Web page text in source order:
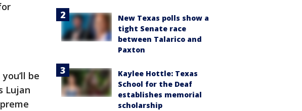
be
Lujan
New Texas polls show a
tight Senate race
between Talarico and
Paxton
Kaylee Hottle: Texas
School for the Deaf
establishes memorial
scholarship